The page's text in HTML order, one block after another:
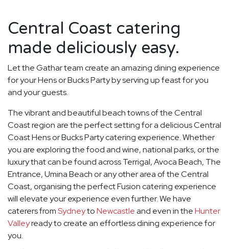
Central Coast catering
made deliciously easy.
Let the Gathar team create an amazing dining experience
for your Hens or Bucks Party by serving up feast for you
and your guests.
The vibrant and beautiful beach towns of the Central
Coast region are the perfect setting for a delicious Central
Coast Hens or Bucks Party catering experience. Whether
you are exploring the food and wine, national parks, or the
luxury that can be found across Terrigal, Avoca Beach, The
Entrance, Umina Beach or any other area of the Central
Coast, organising the perfect Fusion catering experience
will elevate your experience even further. We have
caterers fromSydneytoNewcastleand even in theHunter
Valleyready to create an effortless dining experience for
you.